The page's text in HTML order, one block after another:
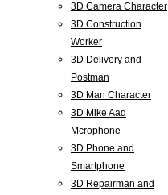
3D Camera Character
3D Construction
Worker
3D Delivery and
Postman
3D Man Character
3D Mike Aad
Mcrophone
3D Phone and
Smartphone
3D Repairman and